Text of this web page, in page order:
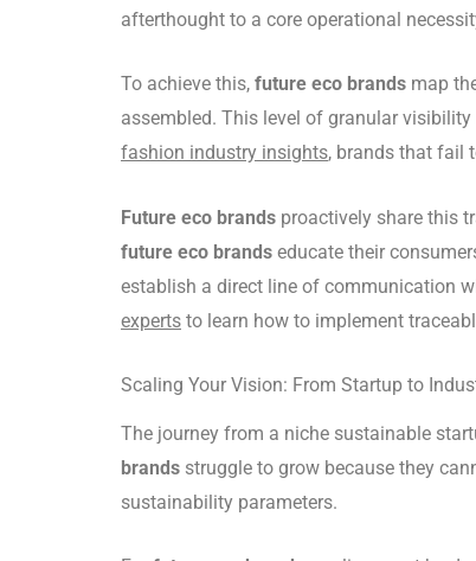
afterthought to a core operational
To achieve this, future eco brands map
assembled. This level of granular
fashion industry insights, brands that fail
Future eco brands proactively share this
future eco brands educate their
establish a direct line of communication
experts to learn how to implement
Scaling Your Vision: From Startup to
The journey from a niche sustainable
brands struggle to grow because they
sustainability parameters.